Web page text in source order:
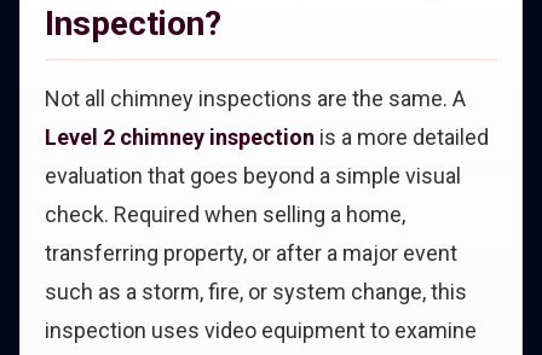
Inspection?
Not all chimney inspections are the same. A
Level 2 chimney inspection is a more detailed
evaluation that goes beyond a simple visual
check. Required when selling a home,
transferring property, or after a major event
such as a storm, fire, or system change, this
inspection uses video equipment to examine